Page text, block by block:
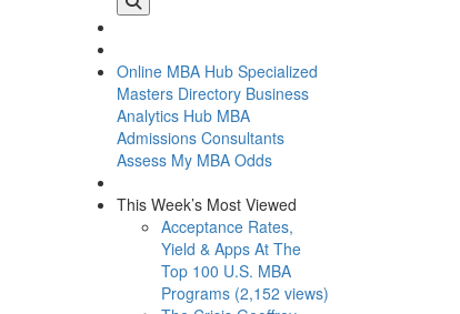
Online MBA Hub Specialized
Masters Directory Business
Analytics Hub MBA
Admissions Consultants
Assess My MBA Odds
This Week’s Most Viewed
Acceptance Rates,
Yield & Apps At The
Top 100 U.S. MBA
Programs (2,152 views)